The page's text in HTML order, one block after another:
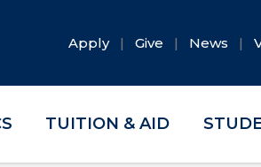
Apply Give News
TUITION & AID